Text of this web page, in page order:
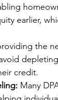
earlier,
the
credit.
Many